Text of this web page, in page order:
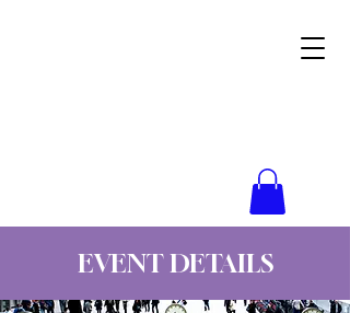
EVENT DETAILS